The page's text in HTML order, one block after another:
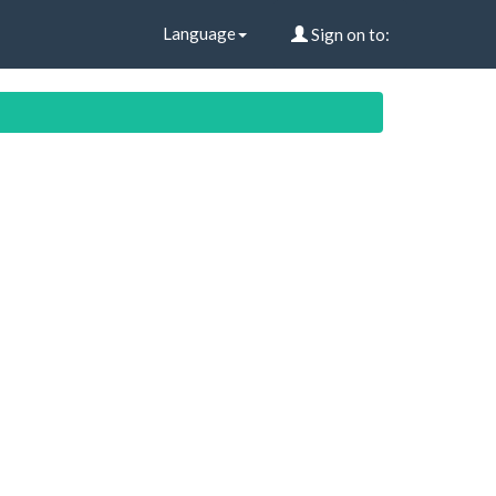
Language Sign on to: